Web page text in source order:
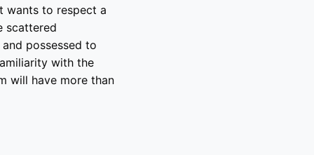
wants to respect a
scattered
possessed to
with the
will have more than